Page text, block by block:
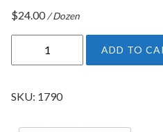
$24.00/ Dozen
t
ADD TO
SKU: 1790